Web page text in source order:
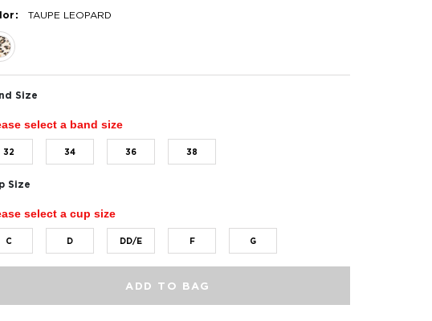
: TAUPE LEOPARD
selected
Size
select a band size
32 34 36 38
Size
select a cup size
C D DD/E F G
ADD TO BAG